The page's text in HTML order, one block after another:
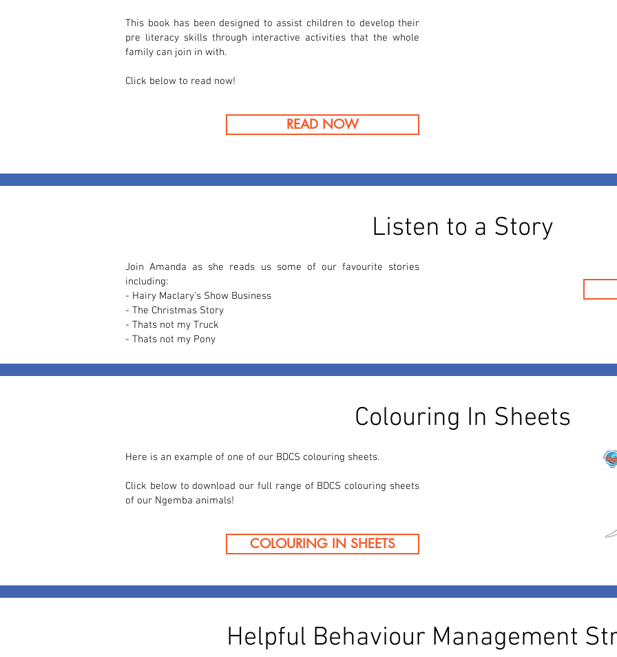
This book has been designed to assist children to develop their
pre literacy skills through interactive activities that the whole
family can join in with.
Click below to read now!
READ NOW
Listen to a Story
Join Amanda as she reads us some of our favourite stories
including:
- Hairy Maclary's Show Business
- The Christmas Story
- Thats not my Truck
- Thats not my Pony
Colouring In Sheets
Here is an example of one of our BDCS colouring sheets.
Click below to download our full range of BDCS colouring sheets
of our Ngemba animals!
COLOURING IN SHEETS
Helpful Behaviour Management